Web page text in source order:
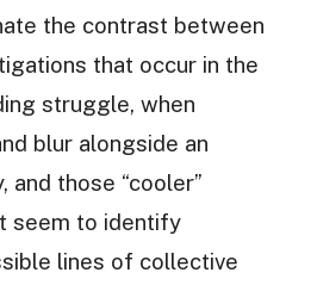
the contrast between
that occur in the
struggle, when
blur alongside an
and those “cooler”
seem to identify
lines of collective